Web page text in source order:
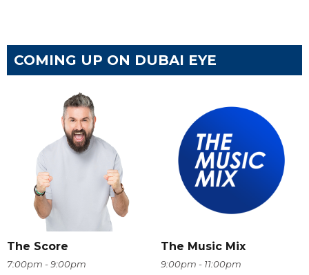
COMING UP ON DUBAI EYE
The Score
7:00pm - 9:00pm
The Music Mix
9:00pm - 11:00pm